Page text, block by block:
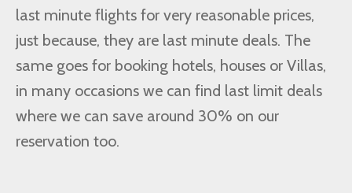
last minute flights for very reasonable prices,
just because, they are last minute deals. The
same goes for booking hotels, houses or Villas,
in many occasions we can find last limit deals
where we can save around 30% on our
reservation too.